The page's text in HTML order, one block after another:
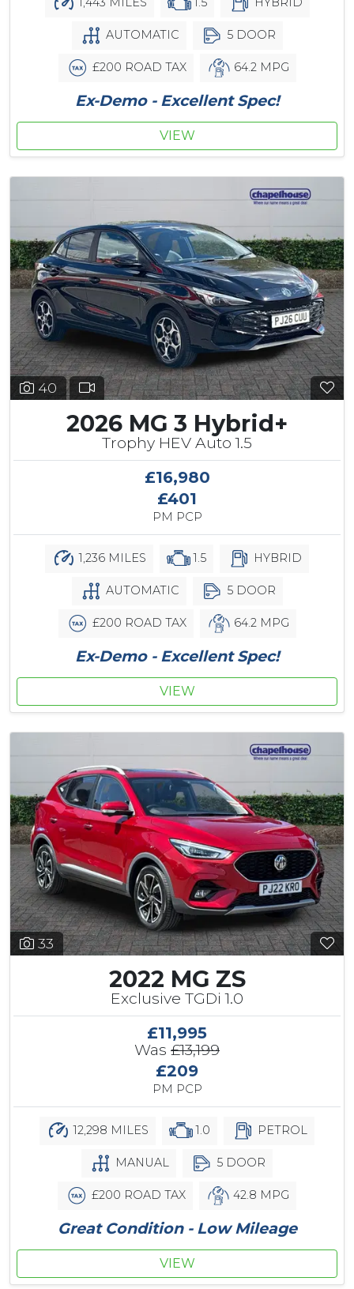
AUTOMATIC 5 DOOR
£200 ROAD TAX 64.2 MPG
Ex-Demo - Excellent Spec!
VIEW
40
2026 MG 3 Hybrid+
Trophy HEV Auto 1.5
£16,980
£401
PM PCP
1,236 MILES 1.5 HYBRID
AUTOMATIC 5 DOOR
£200 ROAD TAX 64.2 MPG
Ex-Demo - Excellent Spec!
VIEW
33
2022 MG ZS
Exclusive TGDi 1.0
£11,995
Was £13,199
£209
PM PCP
12,298 MILES 1.0 PETROL
MANUAL 5 DOOR
£200 ROAD TAX 42.8 MPG
Great Condition - Low Mileage
VIEW